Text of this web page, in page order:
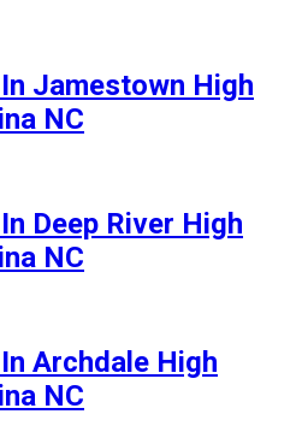
Jamestown High
NC
Deep River High
NC
Archdale High
NC